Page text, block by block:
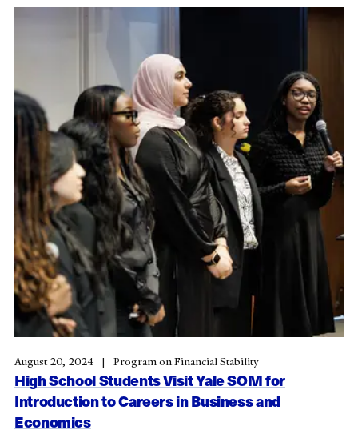
High School Students Visit Yale SOM for
Introduction to Careers in Business and
Economics
August 20, 2024 Program on Financial Stability